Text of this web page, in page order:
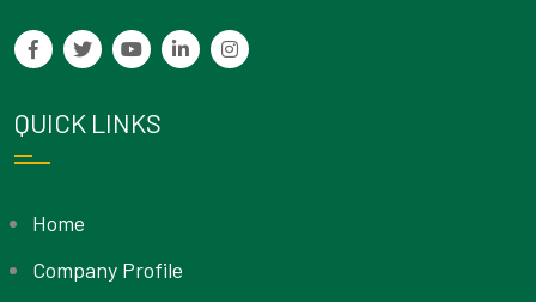
QUICK LINKS
Home
Company Profile